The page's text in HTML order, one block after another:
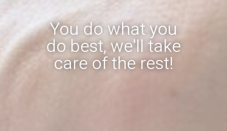
You do what you
do best, we'll take
care of the rest!